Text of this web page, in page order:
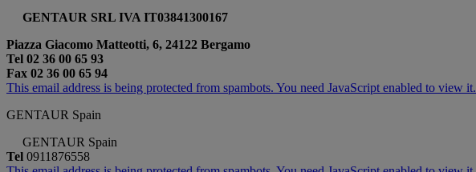
GENTAUR SRL IVA IT03841300167
Piazza Giacomo Matteotti, 6, 24122 Bergamo
Tel 02 36 00 65 93
Fax 02 36 00 65 94
This email address is being protected from spambots. You need JavaScript enabled to view it.
GENTAUR Spain
GENTAUR Spain
Tel 0911876558